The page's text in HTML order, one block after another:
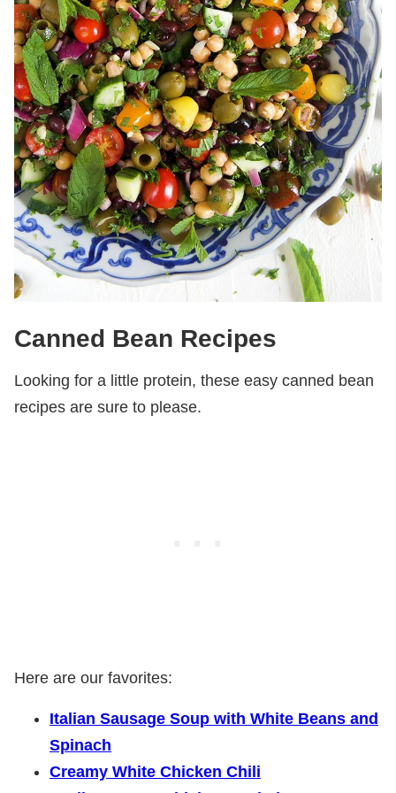
Canned Bean Recipes
Looking for a little protein, these easy canned bean
recipes are sure to please.
Here are our favorites:
Italian Sausage Soup with White Beans and
Spinach
Creamy White Chicken Chili